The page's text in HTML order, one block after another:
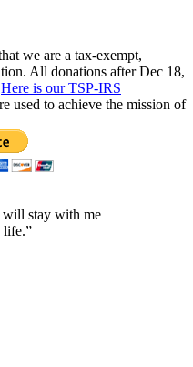
we are a tax-exempt,
All donations after Dec 18,
Here is our TSP-IRS
used to achieve the mission of
will stay with me
life.”